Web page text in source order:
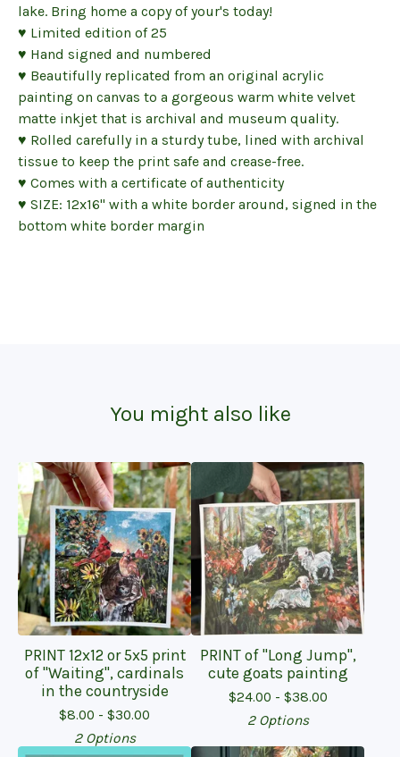
lake. Bring home a copy of your's today!
♥ Limited edition of 25
♥ Hand signed and numbered
♥ Beautifully replicated from an original acrylic
painting on canvas to a gorgeous warm white velvet
matte inkjet that is archival and museum quality.
♥ Rolled carefully in a sturdy tube, lined with archival
tissue to keep the print safe and crease-free.
♥ Comes with a certificate of authenticity
♥ SIZE: 12x16" with a white border around, signed in the
bottom white border margin
You might also like
PRINT 12x12 or 5x5 print
of "Waiting", cardinals
in the countryside
$8.00 - $30.00
2 Options
PRINT of "Long Jump",
cute goats painting
$24.00 - $38.00
2 Options